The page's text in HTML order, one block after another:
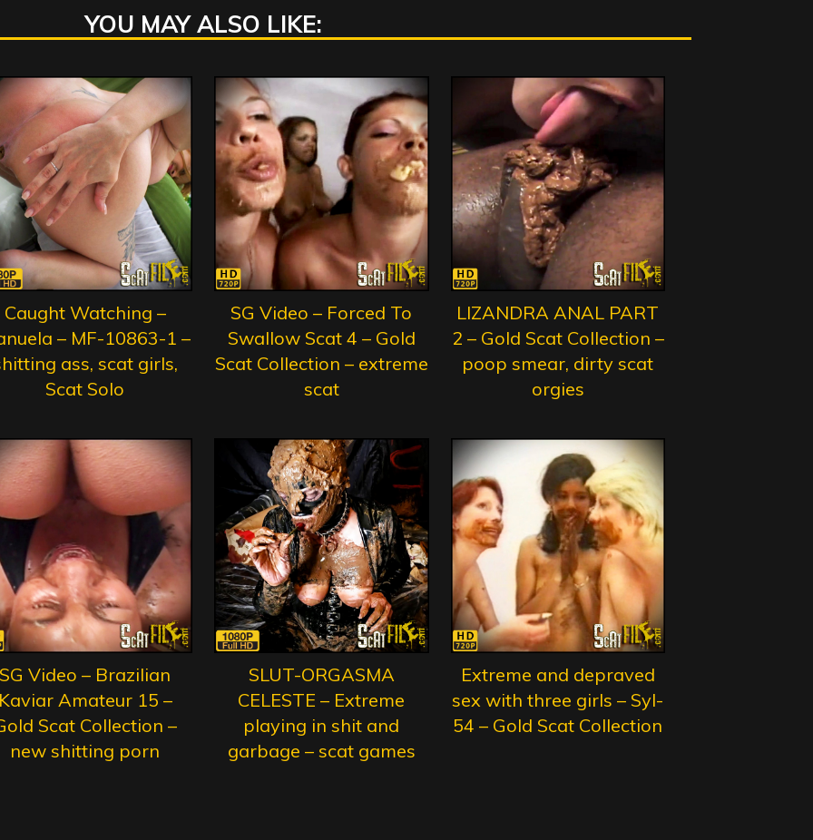
YOU MAY ALSO LIKE:
Caught Watching –
– MF-10863-1 –
ass, scat girls,
Scat Solo
SG Video – Forced To
Swallow Scat 4 – Gold
Scat Collection – extreme
scat
LIZANDRA ANAL PART
2 – Gold Scat Collection –
poop smear, dirty scat
orgies
SG Video – Brazilian
Kaviar Amateur 15 –
Scat Collection –
new shitting porn
SLUT-ORGASMA
CELESTE – Extreme
playing in shit and
garbage – scat games
Extreme and depraved
sex with three girls – Syl-
54 – Gold Scat Collection